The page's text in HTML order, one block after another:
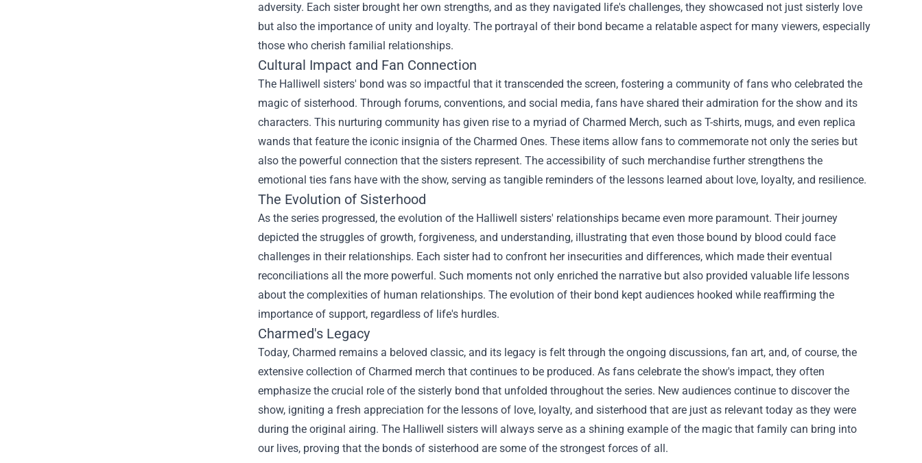
adversity. Each sister brought her own strengths, and as they navigated life's challenges, they showcased not just sisterly love
but also the importance of unity and loyalty. The portrayal of their bond became a relatable aspect for many viewers, especially
those who cherish familial relationships.
Cultural Impact and Fan Connection
The Halliwell sisters' bond was so impactful that it transcended the screen, fostering a community of fans who celebrated the
magic of sisterhood. Through forums, conventions, and social media, fans have shared their admiration for the show and its
characters. This nurturing community has given rise to a myriad of Charmed Merch, such as T-shirts, mugs, and even replica
wands that feature the iconic insignia of the Charmed Ones. These items allow fans to commemorate not only the series but
also the powerful connection that the sisters represent. The accessibility of such merchandise further strengthens the
emotional ties fans have with the show, serving as tangible reminders of the lessons learned about love, loyalty, and resilience.
The Evolution of Sisterhood
As the series progressed, the evolution of the Halliwell sisters' relationships became even more paramount. Their journey
depicted the struggles of growth, forgiveness, and understanding, illustrating that even those bound by blood could face
challenges in their relationships. Each sister had to confront her insecurities and differences, which made their eventual
reconciliations all the more powerful. Such moments not only enriched the narrative but also provided valuable life lessons
about the complexities of human relationships. The evolution of their bond kept audiences hooked while reaffirming the
importance of support, regardless of life's hurdles.
Charmed's Legacy
Today, Charmed remains a beloved classic, and its legacy is felt through the ongoing discussions, fan art, and, of course, the
extensive collection of Charmed merch that continues to be produced. As fans celebrate the show's impact, they often
emphasize the crucial role of the sisterly bond that unfolded throughout the series. New audiences continue to discover the
show, igniting a fresh appreciation for the lessons of love, loyalty, and sisterhood that are just as relevant today as they were
during the original airing. The Halliwell sisters will always serve as a shining example of the magic that family can bring into
our lives, proving that the bonds of sisterhood are some of the strongest forces of all.